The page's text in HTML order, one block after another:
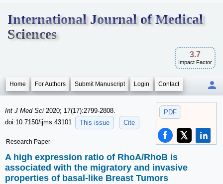
International Journal of Medical
Sciences
3.7
Impact Factor
Home For Authors Submit Manuscript Login Contact
PDF
Int J Med Sci 2020; 17(17):2799-2808.
doi:10.7150/ijms.43101
This issue Cite
Research Paper
A high expression ratio of RhoA/RhoB is
associated with the migratory and invasive
properties of basal-like Breast Tumors